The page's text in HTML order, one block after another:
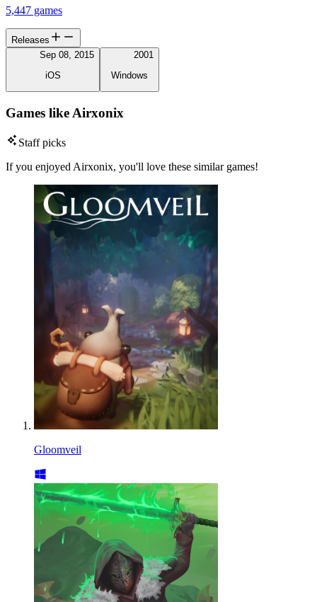
5,447 games
Releases
Sep 08, 2015
iOS
2001
Windows
Games like Airxonix
Staff picks
If you enjoyed Airxonix, you'll love these similar games!
Gloomveil